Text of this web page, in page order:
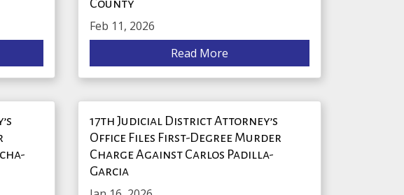
County
Feb 11, 2026
Read More
17th Judicial District Attorney’s
Office Files First-Degree Murder
Charge Against Carlos Padilla-
Garcia